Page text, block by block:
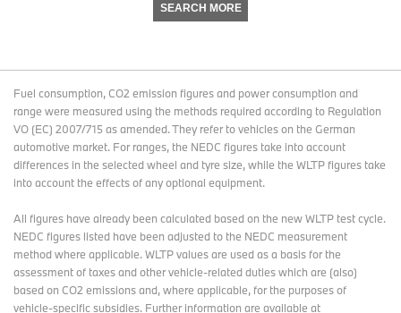
SEARCH MORE
Fuel consumption, CO2 emission figures and power consumption and
range were measured using the methods required according to Regulation
VO (EC) 2007/715 as amended. They refer to vehicles on the German
automotive market. For ranges, the NEDC figures take into account
differences in the selected wheel and tyre size, while the WLTP figures take
into account the effects of any optional equipment.
All figures have already been calculated based on the new WLTP test cycle.
NEDC figures listed have been adjusted to the NEDC measurement
method where applicable. WLTP values are used as a basis for the
assessment of taxes and other vehicle-related duties which are (also)
based on CO2 emissions and, where applicable, for the purposes of
vehicle-specific subsidies. Further information are available at